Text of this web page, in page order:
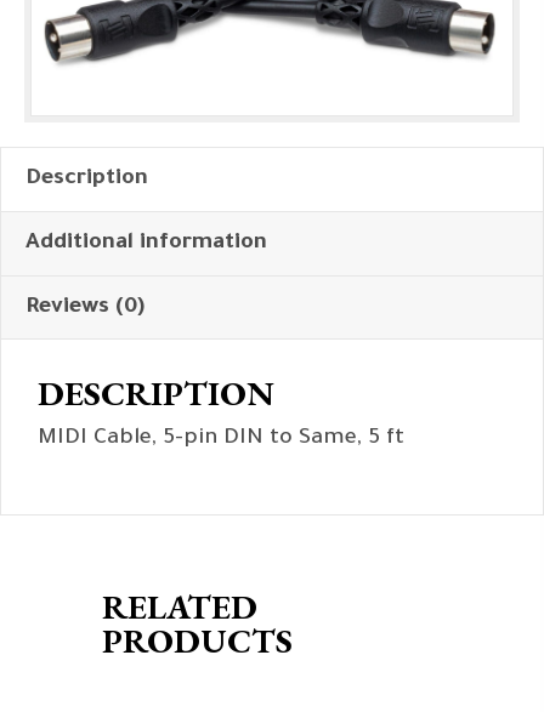
Description
Additional information
Reviews (0)
DESCRIPTION
MIDI Cable, 5-pin DIN to Same, 5 ft
RELATED
PRODUCTS